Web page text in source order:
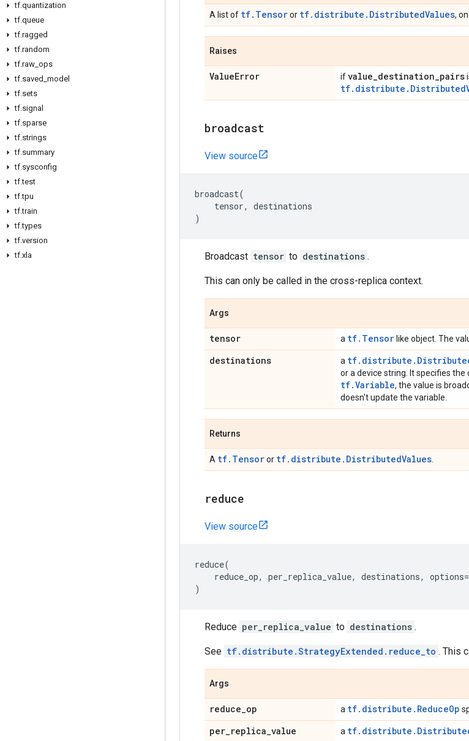
tf.quantization
tf.queue
tf.ragged
tf.random
tf.raw ops
tf.saved model
tf.sets
tf.signal
tf.sparse
tf.strings
tf.summary
tf.sysconfig
tf.test
tf.tpu
tf.train
tf.types
tf.version
tf.xla
A list of tf.Tensoror tf.distribute.DistributedValues,
Raises
ValueError ifvalue_destination_pairs
broadcast
View source
broadcast(
tensor,
destinations
)
Broadcast tensor to destinations .
This can only be called in the cross-replica context.
Args
tensor a tf.Tensor like object. The
destinations a
or a device string. It specifies
tf.Variable, the value is
doesn't update the variable.
Returns
A tf.Tensoror tf.distribute.DistributedValues
reduce
View source
reduce(
reduce_op, per_replica_value, destinations, options=
)
Reduce per_replica_value to destinations .
See tf.distribute.StrategyExtended.reduce_to . This
Args
reduce_op a tf.distribute.ReduceOp
per_replica_value a